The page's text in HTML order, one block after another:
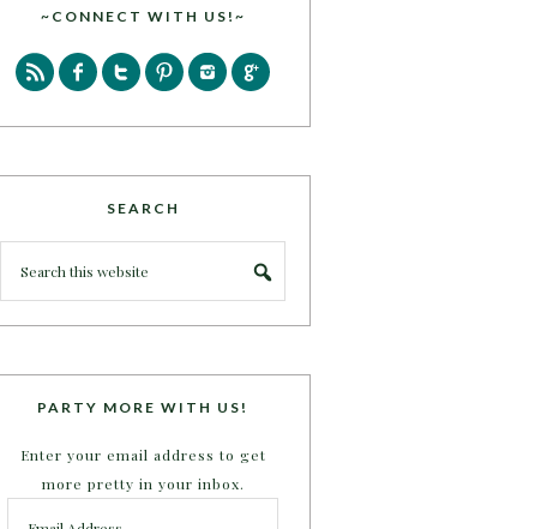
~CONNECT WITH US!~
SEARCH
PARTY MORE WITH US!
Enter your email address to get
more pretty in your inbox.